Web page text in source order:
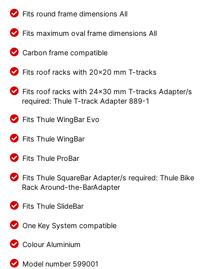
Fits round frame dimensions All
Fits maximum oval frame dimensions All
Carbon frame compatible
Fits roof racks with 20x20 mm T-tracks
Fits roof racks with 24x30 mm T-tracks Adapter/s
required: Thule T-track Adapter 889-1
Fits Thule WingBar Evo
Fits Thule WingBar
Fits Thule ProBar
Fits Thule SquareBar Adapter/s required: Thule Bike
Rack Around-the-BarAdapter
Fits Thule SlideBar
One Key System compatible
Colour Aluminium
Model number 599001